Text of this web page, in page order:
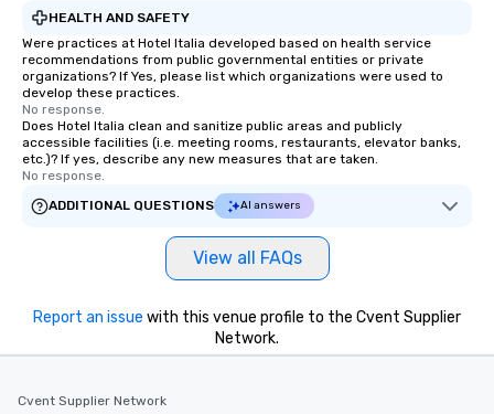
HEALTH AND SAFETY
Were practices at Hotel Italia developed based on health service
recommendations from public governmental entities or private
organizations? If Yes, please list which organizations were used to
develop these practices.
No response.
Does Hotel Italia clean and sanitize public areas and publicly
accessible facilities (i.e. meeting rooms, restaurants, elevator banks,
etc.)? If yes, describe any new measures that are taken.
No response.
ADDITIONAL QUESTIONS
AI answers
View all FAQs
Report an issue with this venue profile to the Cvent Supplier
Network.
Cvent Supplier Network